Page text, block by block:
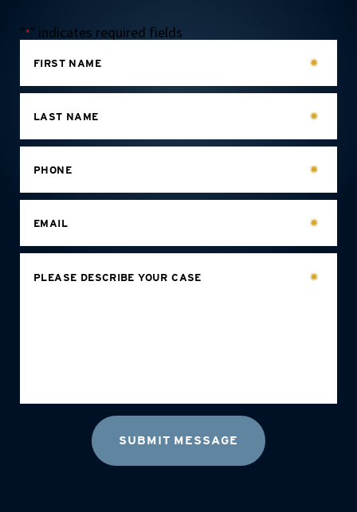
"*" indicates required fields
FIRST NAME
LAST NAME
PHONE
EMAIL
PLEASE DESCRIBE YOUR CASE